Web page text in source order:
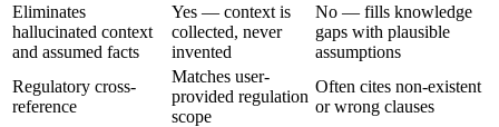
Eliminates
hallucinated context
and assumed facts
Yes — context is
collected, never
invented
No — fills knowledge
gaps with plausible
assumptions
Regulatory cross-
reference
Matches user-
provided regulation
scope
Often cites non-existent
or wrong clauses